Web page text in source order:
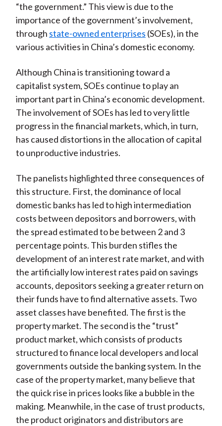
“the government.” This view is due to the
importance of the government’s involvement,
through state-owned enterprises (SOEs), in the
various activities in China’s domestic economy.
Although China is transitioning toward a
capitalist system, SOEs continue to play an
important part in China’s economic development.
The involvement of SOEs has led to very little
progress in the financial markets, which, in turn,
has caused distortions in the allocation of capital
to unproductive industries.
The panelists highlighted three consequences of
this structure. First, the dominance of local
domestic banks has led to high intermediation
costs between depositors and borrowers, with
the spread estimated to be between 2 and 3
percentage points. This burden stifles the
development of an interest rate market, and with
the artificially low interest rates paid on savings
accounts, depositors seeking a greater return on
their funds have to find alternative assets. Two
asset classes have benefited. The first is the
property market. The second is the “trust”
product market, which consists of products
structured to finance local developers and local
governments outside the banking system. In the
case of the property market, many believe that
the quick rise in prices looks like a bubble in the
making. Meanwhile, in the case of trust products,
the product originators and distributors are